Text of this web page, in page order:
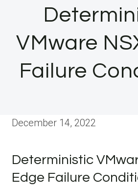
VMware
Failure
December 14, 2022
Deterministic
Edge Failure